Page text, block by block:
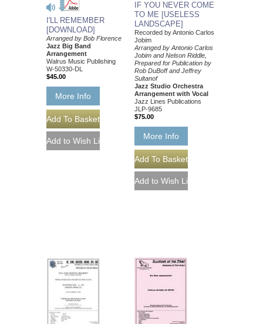
I'LL REMEMBER
[DOWNLOAD]
Arranged by Bob Florence
Jazz Big Band
Arrangement
Walrus Music Publishing
W-50330-DL
$45.00
More Info
IF YOU NEVER COME
TO ME [USELESS
LANDSCAPE]
Recorded by Antonio Carlos
Jobim
Arranged by Antonio Carlos
Jobim and Nelson Riddle,
Prepared for Publication by
Rob DuBoff and Jeffrey
Sultanof
Jazz Studio Orchestra
Arrangement with Vocal
Jazz Lines Publications
JLP-9685
$75.00
More Info